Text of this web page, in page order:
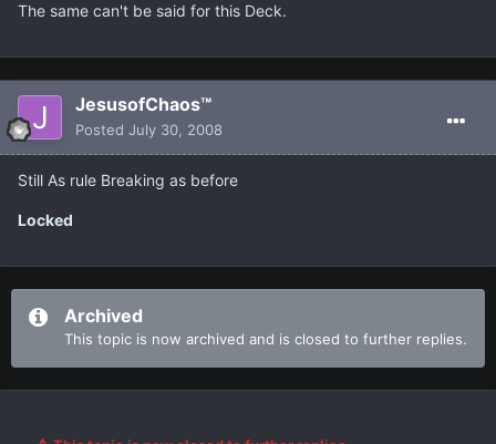
The same can't be said for this Deck.
JesusofChaos™
Posted July 30, 2008
Still As rule Breaking as before
Locked
Archived
This topic is now archived and is closed to further replies.